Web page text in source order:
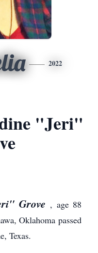
2022
"Jeri"
Grove , age 88
Oklahoma passed
Texas.